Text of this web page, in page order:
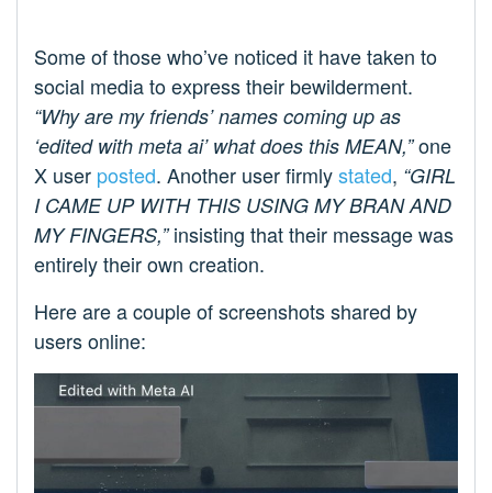
Some of those who’ve noticed it have taken to
social media to express their bewilderment.
“Why are my friends’ names coming up as
‘edited with meta ai’ what does this MEAN,”one
X user posted. Another user firmlystated, “GIRL
I CAME UP WITH THIS USING MY BRAN AND
MY FINGERS,”insisting that their message was
entirely their own creation.
Here are a couple of screenshots shared by
users online: